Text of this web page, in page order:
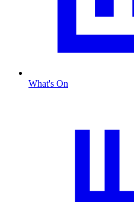
What's On